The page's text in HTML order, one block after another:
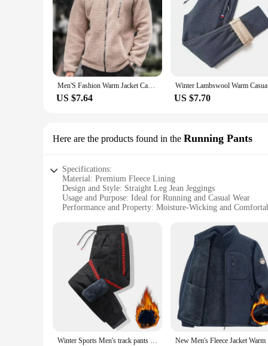
Men'S Fashion Warm Jacket Casual Loose Heated Fleece Style Lapel Long Sleeve Coat Casual Hundred Matching Fall Winter Clothes
US $7.64 US $7.70
Here are the products found in the Running Pants
Specifications:
Material: Premium Fleece Lining
Design and Style: Straight Leg Jean Jeggings
Usage and Purpose: Ideal for Running and Casual Wear
Performance and Property: Moisture-Wicking and
Applicable People: Unisex Design for Men and Women
Features:
**Unmatched Comfort and Style**
Step into the world of unparalleled comfort with our
another pair of jeans; they are a statement of your
outings. The straight leg design ensures a flattering
**Versatile and Durable**
Our Fleece Lined Straight Leg Jean Jeggings are not just
relaxed day at home, these jeggings will keep you
wear. The unisex design caters to both men and women,
Winter Sports Men's track pants Fleece-Lined Thick velvet Windproof Sweatpants Casual pants Loose straight Coldproof leg pants